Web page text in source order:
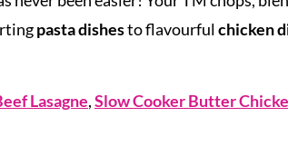
pasta dishesto flavourfulchicken
Lasagne,Slow Cooker Butter